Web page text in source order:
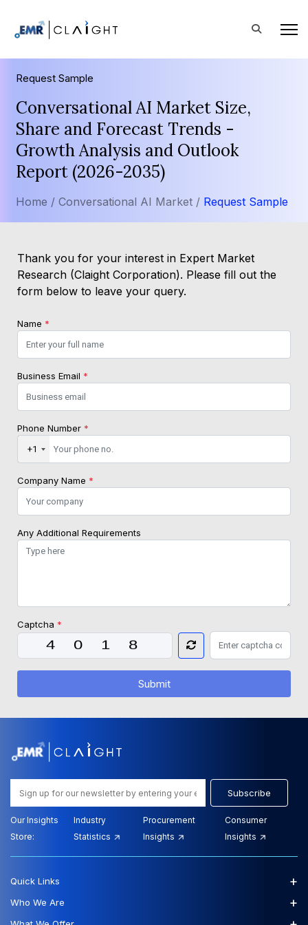
Request Sample
Conversational AI Market Size,
Share and Forecast Trends -
Growth Analysis and Outlook
Report (2026-2035)
Home / Conversational AI Market / Request Sample
Thank you for your interest in Expert Market
Research (Claight Corporation). Please fill out the
form below to leave your query.
Name *
Business Email *
Phone Number *
+1
Company Name *
Any Additional Requirements
Captcha *
Submit
Subscribe
Our Insights
Store:
Industry
Statistics
Procurement
Insights
Consumer
Insights
Quick Links +
Who We Are +